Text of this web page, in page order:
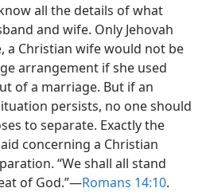
all the details of what
and wife. Only Jehovah
a Christian wife would not be
arrangement if she used
of a marriage. But if an
persists, no one should
to separate. Exactly the
concerning a Christian
“We shall all stand
of God.”​—Romans 14:10.